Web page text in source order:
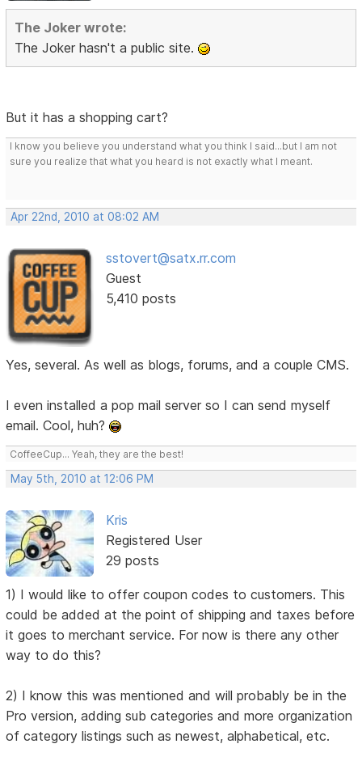
The Joker wrote:
The Joker hasn't a public site.
But it has a shopping cart?
I know you believe you understand what you think I said...but I am not
sure you realize that what you heard is not exactly what I meant.
Apr 22nd, 2010 at 08:02 AM
sstovert@satx.rr.com
Guest
5,410 posts
Yes, several. As well as blogs, forums, and a couple CMS.
I even installed a pop mail server so I can send myself
email. Cool, huh?
CoffeeCup... Yeah, they are the best!
May 5th, 2010 at 12:06 PM
Kris
Registered User
29 posts
1) I would like to offer coupon codes to customers. This
could be added at the point of shipping and taxes before
it goes to merchant service. For now is there any other
way to do this?
2) I know this was mentioned and will probably be in the
Pro version, adding sub categories and more organization
of category listings such as newest, alphabetical, etc.